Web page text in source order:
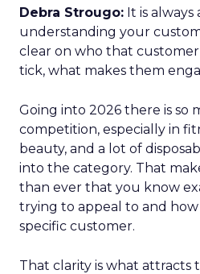
Debra Strougo: It is
understanding your
clear on who that
tick, what makes them
Going into 2026 there is so
competition, especially in
beauty, and a lot of
into the category. That
than ever that you know
trying to appeal to and
specific customer.
That clarity is what attracts